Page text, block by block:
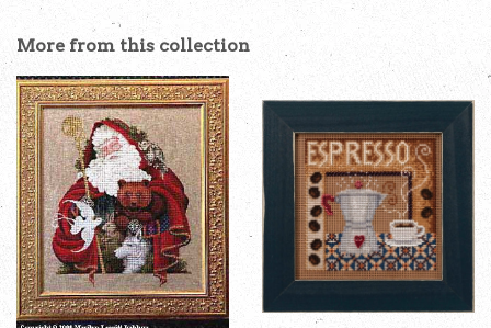
Facebook
Pinterest
More from this collection